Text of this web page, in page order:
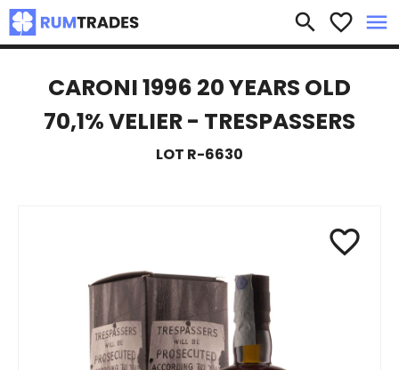
search favorite_border menu
×
CARONI 1996 20 YEARS OLD
70,1% VELIER - TRESPASSERS
LOT R-6630
favorite_border